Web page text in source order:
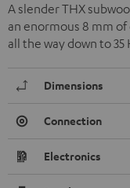
A slender THX
an enormous 8 mm
all the way down to 35
Dimensions
Connection
Electronics